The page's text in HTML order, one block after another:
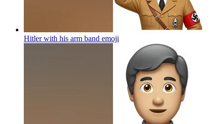
Hitler with his arm band emoji